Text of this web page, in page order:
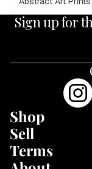
Sign up for
Shop
Sell
Terms